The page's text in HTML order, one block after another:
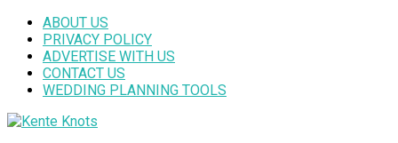
ABOUT US
PRIVACY POLICY
ADVERTISE WITH US
CONTACT US
WEDDING PLANNING TOOLS